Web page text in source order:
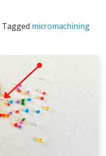
Tagged micromachining